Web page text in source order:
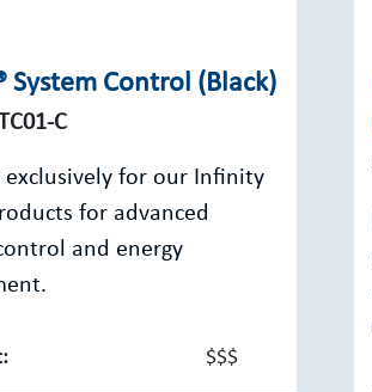
System Control (Black)
C
exclusively for our Infinity
for advanced
and energy
$$$